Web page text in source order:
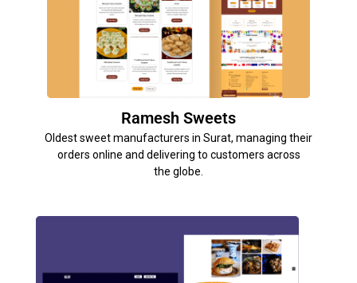
Ramesh Sweets
Oldest sweet manufacturers in Surat, managing their
orders online and delivering to customers across
the globe.